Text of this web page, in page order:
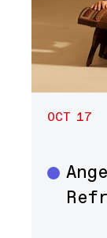
OCT 17
Music